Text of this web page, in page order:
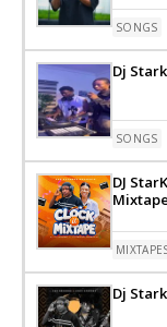
SONGS
Dj
SONGS
DJ
Mixtape
Dj